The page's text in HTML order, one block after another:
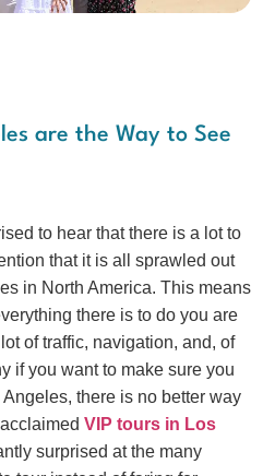
are the Way to See
to hear that there is a lot to
that it is all sprawled out
in North America. This means
there is to do you are
of traffic, navigation, and, of
if you want to make sure you
there is no better way
VIP tours in Los
surprised at the many